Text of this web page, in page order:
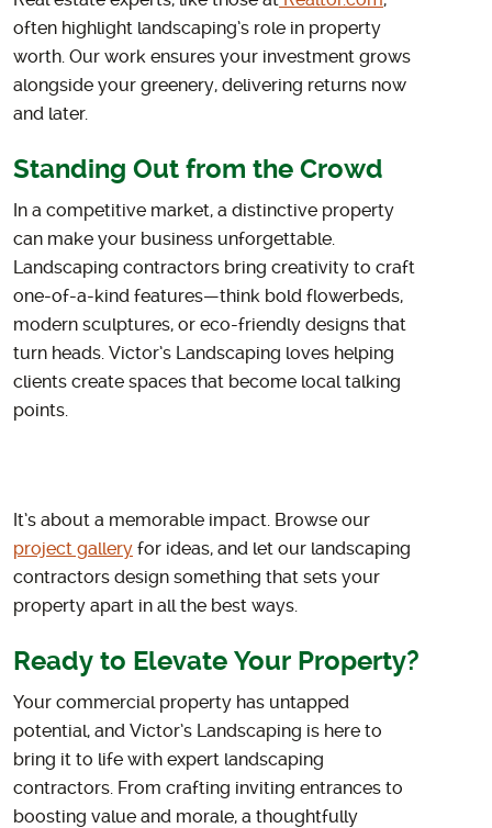
often highlight landscaping’s role in property
worth. Our work ensures your investment grows
alongside your greenery, delivering returns now
and later.
Standing Out from the Crowd
In a competitive market, a distinctive property
can make your business unforgettable.
Landscaping contractors bring creativity to craft
one-of-a-kind features—think bold flowerbeds,
modern sculptures, or eco-friendly designs that
turn heads. Victor’s Landscaping loves helping
clients create spaces that become local talking
points.
It’s about a memorable impact. Browse our
project gallery for ideas, and let our landscaping
contractors design something that sets your
property apart in all the best ways.
Ready to Elevate Your Property?
Your commercial property has untapped
potential, and Victor’s Landscaping is here to
bring it to life with expert landscaping
contractors. From crafting inviting entrances to
boosting value and morale, a thoughtfully